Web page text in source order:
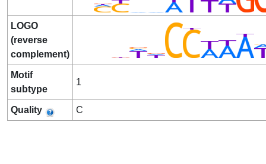
LOGO
(reverse
complement)
Motif
subtype
1
Quality C